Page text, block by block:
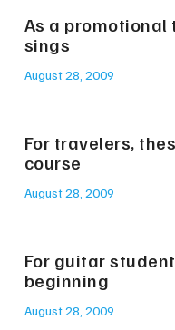
As a promotional
sings
August 28, 2009
For travelers,
course
August 28, 2009
For guitar
beginning
August 28, 2009